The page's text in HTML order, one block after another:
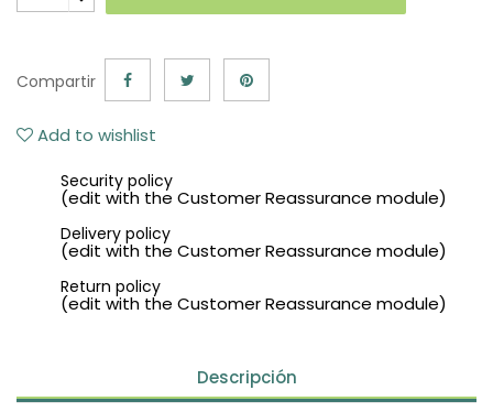
Compartir
Add to wishlist
Security policy
(edit with the Customer Reassurance module)
Delivery policy
(edit with the Customer Reassurance module)
Return policy
(edit with the Customer Reassurance module)
Descripción